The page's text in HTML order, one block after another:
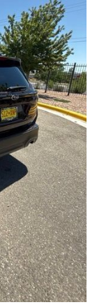
Trimmed
handling in
Certified Pre-
and a
Miles. You'll
a $500 Owner
STARLINK.
and
Forester
your
it for